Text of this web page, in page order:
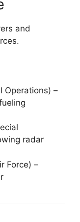
and
Operations) –
radar
Force) –